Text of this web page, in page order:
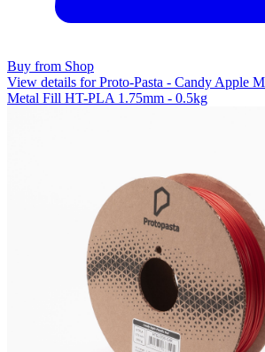
Buy from Shop
View details for Proto-Pasta - Candy Apple
Metal Fill HT-PLA 1.75mm - 0.5kg